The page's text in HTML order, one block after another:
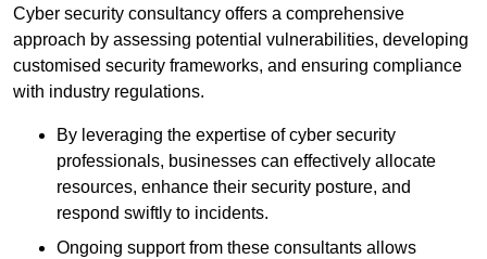
Cyber security consultancy offers a comprehensive
approach by assessing potential vulnerabilities, developing
customised security frameworks, and ensuring compliance
with industry regulations.
By leveraging the expertise of cyber security
professionals, businesses can effectively allocate
resources, enhance their security posture, and
respond swiftly to incidents.
Ongoing support from these consultants allows